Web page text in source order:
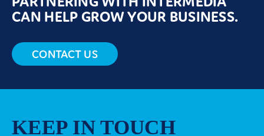
CAN HELP GROW YOUR BUSINESS.
CONTACT US
KEEP IN TOUCH